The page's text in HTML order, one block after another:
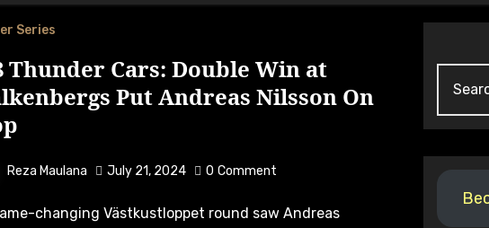
Series
Thunder Cars: Double Win at
Put Andreas Nilsson On
Reza Maulana July 21, 2024 0 Comment